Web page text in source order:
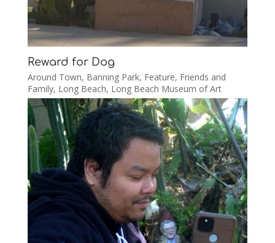
Reward for Dog
Around Town, Banning Park, Feature, Friends and
Family, Long Beach, Long Beach Museum of Art